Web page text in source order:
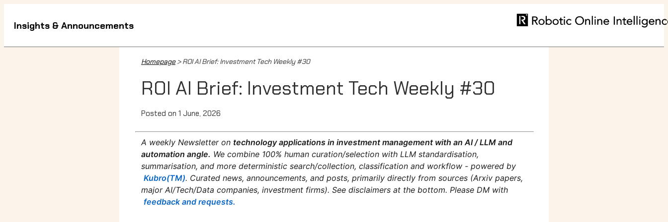
Insights & Announcements
Homepage> ROI AI Brief: Investment Tech Weekly #30
ROI AI Brief: Investment Tech Weekly #30
Posted on 1 June, 2026
A weekly Newsletter on technology applications in investment management with an AI / LLM and
automation angle. We combine 100% human curation/selection with LLM standardisation,
summarisation, and more deterministic search/collection, classification and workflow - powered by
Kubro(TM). Curated news, announcements, and posts, primarily directly from sources (Arxiv papers,
major AI/Tech/Data companies, investment firms). See disclaimers at the bottom. Please DM with
feedback and requests.